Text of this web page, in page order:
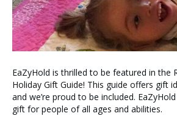
EaZyHold is thrilled to be featured in the
Holiday Gift Guide! This guide offers gift
and we’re proud to be included.
gift for people of all ages and abilities.